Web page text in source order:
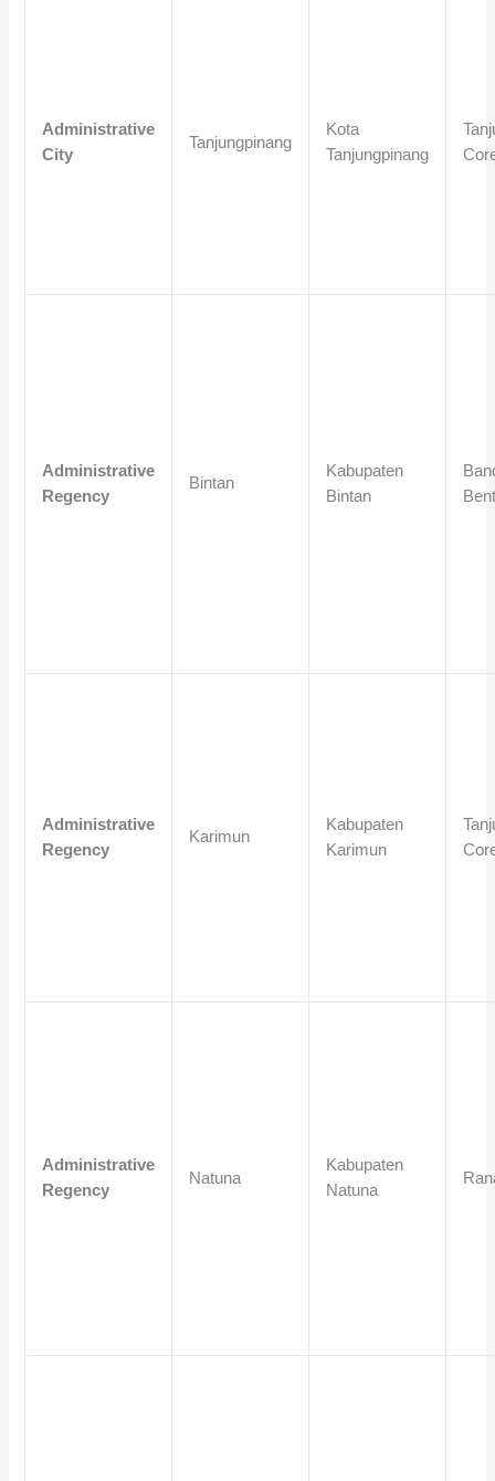
Administrative
City
Tanjungpinang
Kota
Tanjungpinang
Administrative
Regency
Bintan
Kabupaten
Bintan
Administrative
Regency
Karimun
Kabupaten
Karimun
Administrative
Regency
Natuna
Kabupaten
Natuna